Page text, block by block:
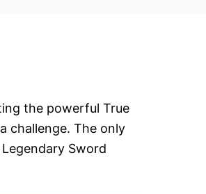
the powerful True
challenge. The only
Sword